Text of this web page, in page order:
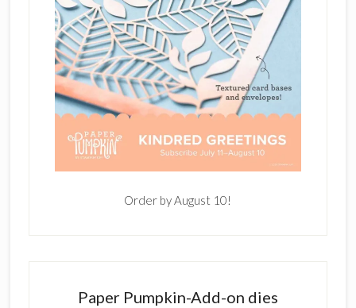
Order by August 10!
Paper Pumpkin-Add-on dies